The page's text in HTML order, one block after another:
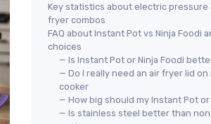
Key statistics about electric pressure
fryer combos
FAQ about Instant Pot vs Ninja Foodi
choices
— Is Instant Pot or Ninja Foodi
— Do I really need an air fryer lid
cooker
— How big should my Instant Pot or
— Is stainless steel better than